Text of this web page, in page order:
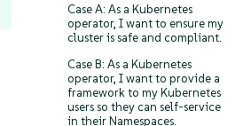
Case A: As a Kubernetes
operator, I want to ensure my
cluster is safe and compliant.
Case B: As a Kubernetes
operator, I want to provide a
framework to my Kubernetes
users so they can self-service
in their Namespaces.